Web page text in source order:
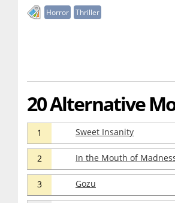
Horror Thriller
20 Alternative
1 Sweet Insanity
2 In the Mouth of
3 Gozu